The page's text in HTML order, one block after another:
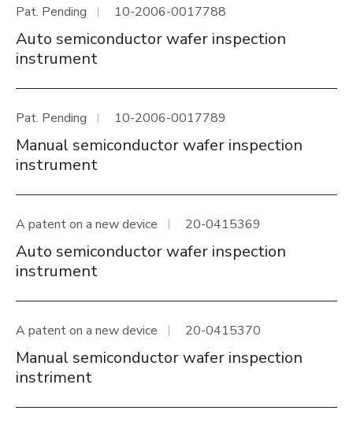
Pat. Pending 10-2006-0017788
Auto semiconductor wafer inspection
instrument
Pat. Pending 10-2006-0017789
Manual semiconductor wafer inspection
instrument
A patent on a new device 20-0415369
Auto semiconductor wafer inspection
instrument
A patent on a new device 20-0415370
Manual semiconductor wafer inspection
instriment